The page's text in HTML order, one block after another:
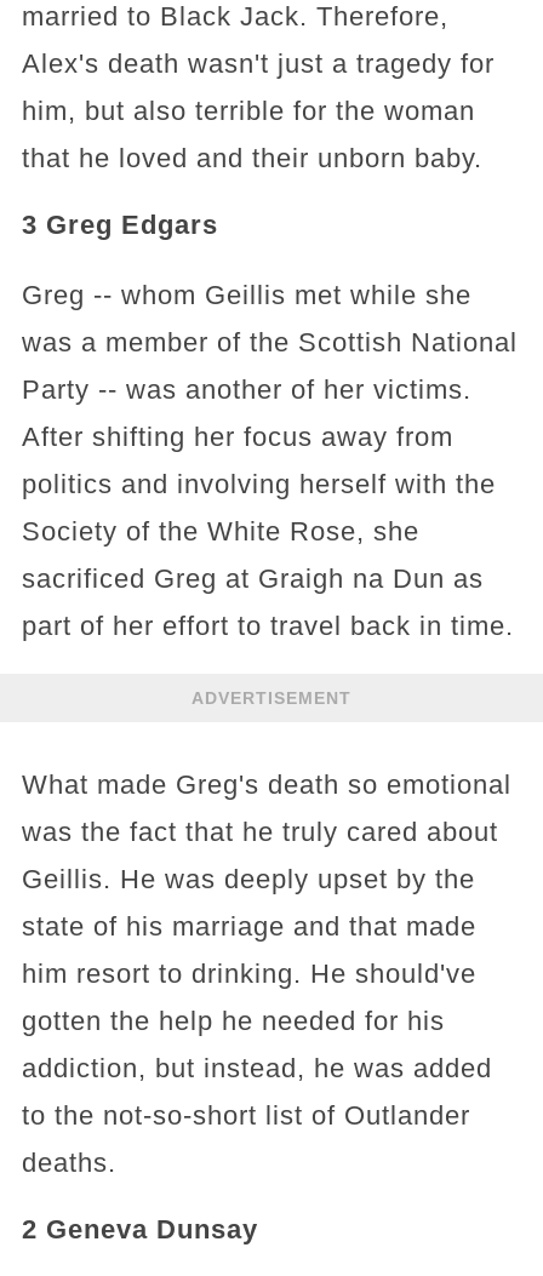
married to Black Jack. Therefore,
Alex's death wasn't just a tragedy for
him, but also terrible for the woman
that he loved and their unborn baby.
3 Greg Edgars
Greg -- whom Geillis met while she
was a member of the Scottish National
Party -- was another of her victims.
After shifting her focus away from
politics and involving herself with the
Society of the White Rose, she
sacrificed Greg at Graigh na Dun as
part of her effort to travel back in time.
ADVERTISEMENT
What made Greg's death so emotional
was the fact that he truly cared about
Geillis. He was deeply upset by the
state of his marriage and that made
him resort to drinking. He should've
gotten the help he needed for his
addiction, but instead, he was added
to the not-so-short list of Outlander
deaths.
2 Geneva Dunsay